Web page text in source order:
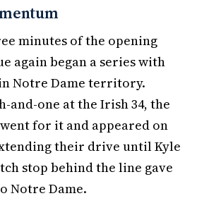
minutes of the opening
again began a series with
Notre Dame territory.
and-one at the Irish 34, the
for it and appeared on
their drive until Kyle
stop behind the line gave
Notre Dame.